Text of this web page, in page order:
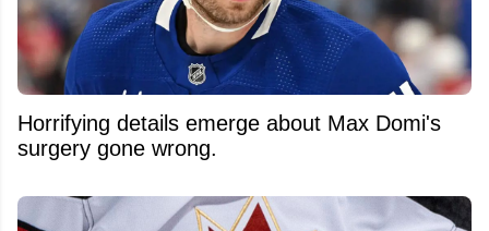
Horrifying details emerge about Max Domi's
surgery gone wrong.